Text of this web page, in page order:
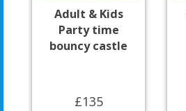
Adult & Kids
Party time
bouncy castle
£135